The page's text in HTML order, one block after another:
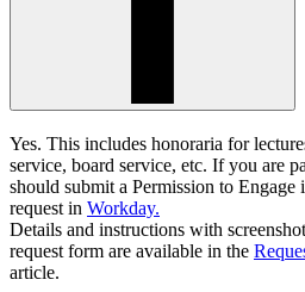
Yes. This includes honoraria for
service, board service, etc. If you are
should submit a Permission to
request in Workday.
Details and instructions with
request form are available in the
article.